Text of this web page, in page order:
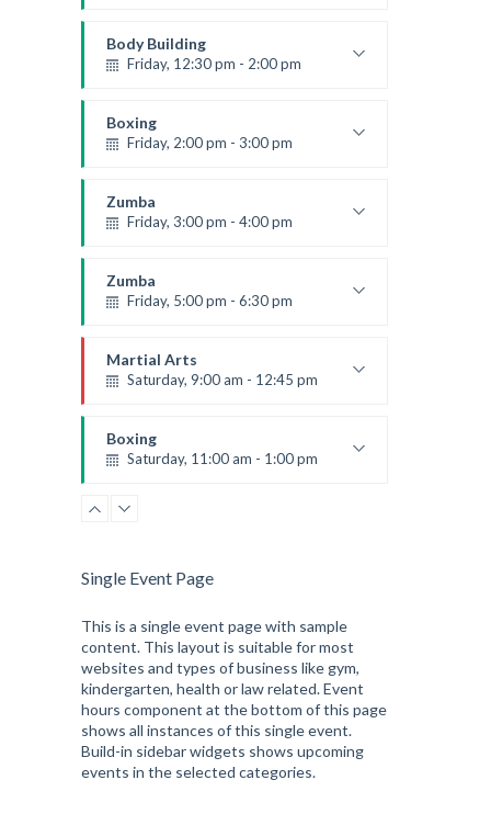
Mark Moreau
Body Building
Friday, 12:30 pm - 2:00 pm
Kevin Nomak
Boxing
Friday, 2:00 pm - 3:00 pm
Robert Bandana
Zumba
Friday, 3:00 pm - 4:00 pm
Emma Brown
Zumba
Friday, 5:00 pm - 6:30 pm
Emma Brown
Martial Arts
Saturday, 9:00 am - 12:45 pm
Room:
Level:All Levels
Boxing
Saturday, 11:00 am - 1:00 pm
Robert Bandana
Single Event Page
This is a single event page with sample
content. This layout is suitable for most
websites and types of business like gym,
kindergarten, health or law related. Event
hours component at the bottom of this page
shows all instances of this single event.
Build-in sidebar widgets shows upcoming
events in the selected categories.